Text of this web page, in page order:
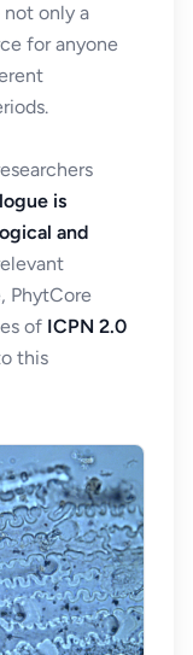
not only a
for anyone
is
and
PhytCore
of ICPN 2.0
this